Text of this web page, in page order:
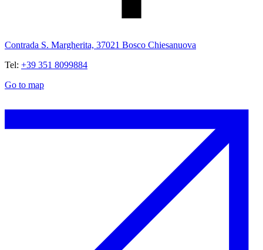
Contrada S. Margherita, 37021 Bosco Chiesanuova
Tel: +39 351 8099884
Go to map